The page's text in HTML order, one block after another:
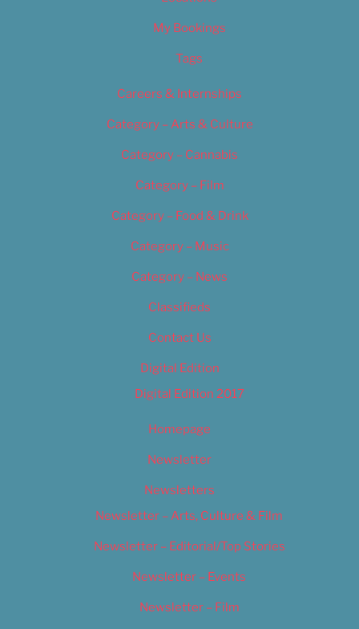
My Bookings
Tags
Careers & Internships
Category – Arts & Culture
Category – Cannabis
Category – Film
Category – Food & Drink
Category – Music
Category – News
Classifieds
Contact Us
Digital Edition
Digital Edition 2017
Homepage
Newsletter
Newsletters
Newsletter – Arts, Culture & Film
Newsletter – Editorial/Top Stories
Newsletter – Events
Newsletter – Film